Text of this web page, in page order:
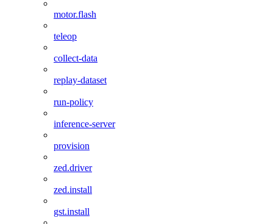
motor.flash
teleop
collect-data
replay-dataset
run-policy
inference-server
provision
zed.driver
zed.install
gst.install